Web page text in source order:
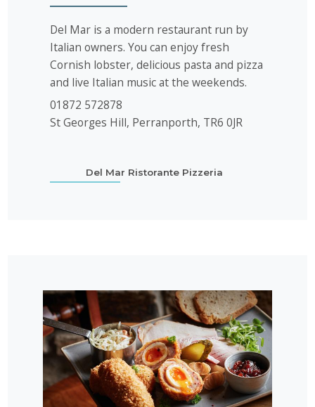
Del Mar is a modern restaurant run by
Italian owners. You can enjoy fresh
Cornish lobster, delicious pasta and pizza
and live Italian music at the weekends.
01872 572878
St Georges Hill, Perranporth, TR6 0JR
Del Mar Ristorante Pizzeria